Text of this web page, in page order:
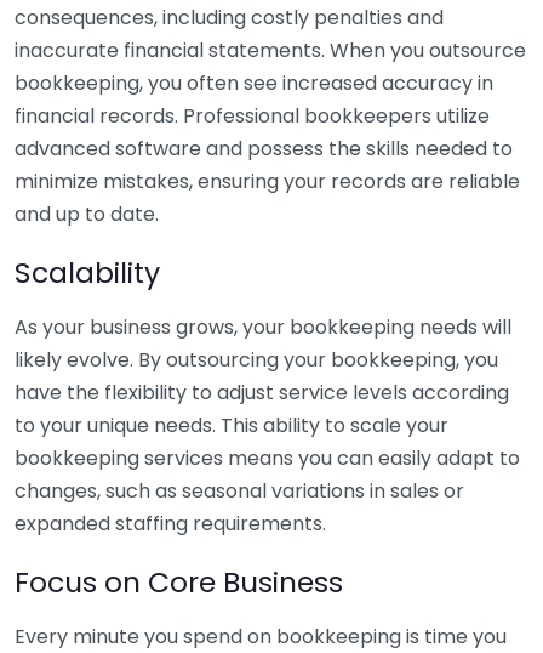
consequences, including costly penalties and
inaccurate financial statements. When you outsource
bookkeeping, you often see increased accuracy in
financial records. Professional bookkeepers utilize
advanced software and possess the skills needed to
minimize mistakes, ensuring your records are reliable
and up to date.
Scalability
As your business grows, your bookkeeping needs will
likely evolve. By outsourcing your bookkeeping, you
have the flexibility to adjust service levels according
to your unique needs. This ability to scale your
bookkeeping services means you can easily adapt to
changes, such as seasonal variations in sales or
expanded staffing requirements.
Focus on Core Business
Every minute you spend on bookkeeping is time you